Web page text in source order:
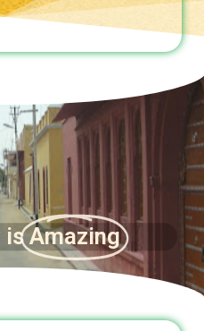
is Amazing